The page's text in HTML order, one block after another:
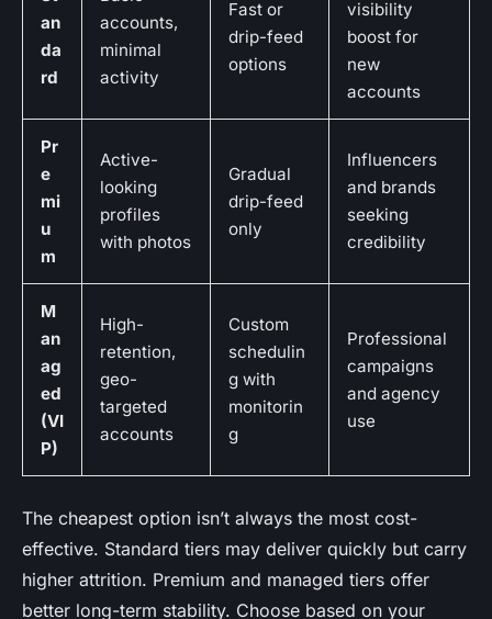
an
da
rd
accounts,
minimal
activity
Fast or
drip-feed
options
visibility
boost for
new
accounts
Pr
e
mi
u
m
Active-
looking
profiles
with photos
Gradual
drip-feed
only
Influencers
and brands
seeking
credibility
M
an
ag
ed
(VI
P)
High-
retention,
geo-
targeted
accounts
Custom
schedulin
g with
monitorin
g
Professional
campaigns
and agency
use
The cheapest option isn’t always the most cost-
effective. Standard tiers may deliver quickly but carry
higher attrition. Premium and managed tiers offer
better long-term stability. Choose based on your